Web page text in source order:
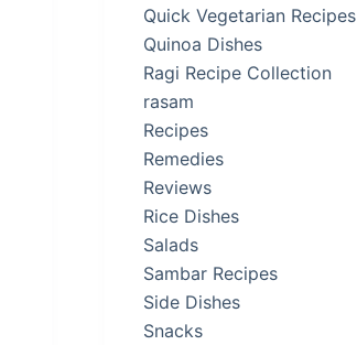
Quick Vegetarian Recipes
Quinoa Dishes
Ragi Recipe Collection
rasam
Recipes
Remedies
Reviews
Rice Dishes
Salads
Sambar Recipes
Side Dishes
Snacks